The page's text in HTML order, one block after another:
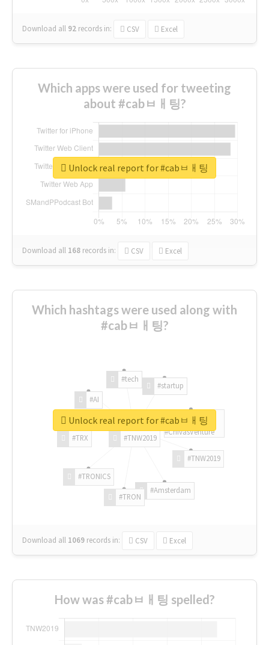
Download all 92 records in: CSV Excel
Which apps were used for tweeting
about #cabㅂㅐ팅?
Download all 168 records in: CSV Excel
Unlock real report for #cabㅂㅐ팅
Which hashtags were used along with
#cabㅂㅐ팅?
#TNW2019
#TNW2019
#Amsterdam
#TRON
#TRONICS
#TRX
#AI
#tech
#startup
#ChivasVenture
Download all 1069 records in: CSV Excel
Unlock real report for #cabㅂㅐ팅
How was #cabㅂㅐ팅 spelled?